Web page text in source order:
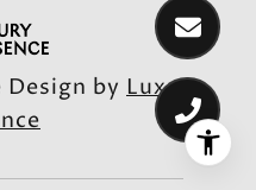
Design by Luxury